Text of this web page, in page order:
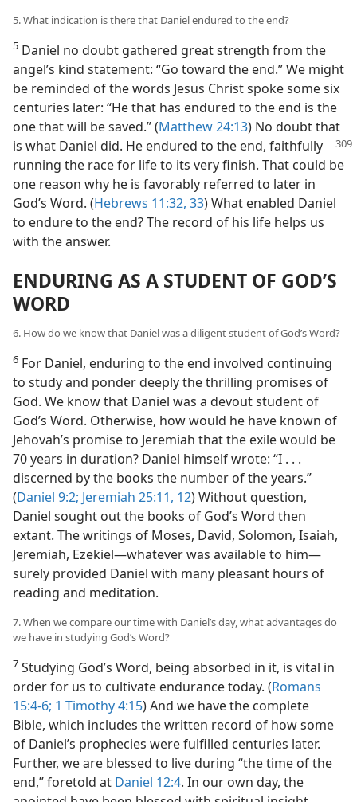
5. What indication is there that Daniel endured to the end?
5 Daniel no doubt gathered great strength from the
angel’s kind statement: “Go toward the end.” We might
be reminded of the words Jesus Christ spoke some six
centuries later: “He that has endured to the end is the
one that will be saved.” (Matthew 24:13) No doubt that
is what Daniel did. He endured to the end, faithfully
running the race for life to its very finish. That could be
one reason why he is favorably referred to later in
God’s Word. (Hebrews 11:32, 33) What enabled Daniel
to endure to the end? The record of his life helps us
with the answer.
ENDURING AS A STUDENT OF GOD’S
WORD
6. How do we know that Daniel was a diligent student of God’s Word?
6 For Daniel, enduring to the end involved continuing
to study and ponder deeply the thrilling promises of
God. We know that Daniel was a devout student of
God’s Word. Otherwise, how would he have known of
Jehovah’s promise to Jeremiah that the exile would be
70 years in duration? Daniel himself wrote: “I . . .
discerned by the books the number of the years.”
(Daniel 9:2; Jeremiah 25:11, 12) Without question,
Daniel sought out the books of God’s Word then
extant. The writings of Moses, David, Solomon, Isaiah,
Jeremiah, Ezekiel—whatever was available to him—
surely provided Daniel with many pleasant hours of
reading and meditation.
7. When we compare our time with Daniel’s day, what advantages do
we have in studying God’s Word?
7 Studying God’s Word, being absorbed in it, is vital in
order for us to cultivate endurance today. (Romans
15:4-6; 1 Timothy 4:15) And we have the complete
Bible, which includes the written record of how some
of Daniel’s prophecies were fulfilled centuries later.
Further, we are blessed to live during “the time of the
end,” foretold at Daniel 12:4. In our own day, the